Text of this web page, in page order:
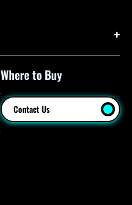
Where to Buy
Contact Us